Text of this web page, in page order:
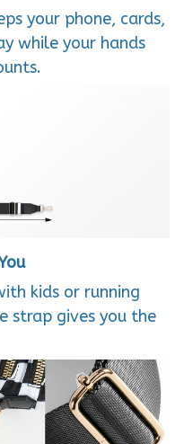
your phone, cards,
while your hands
kids or running
strap gives you the